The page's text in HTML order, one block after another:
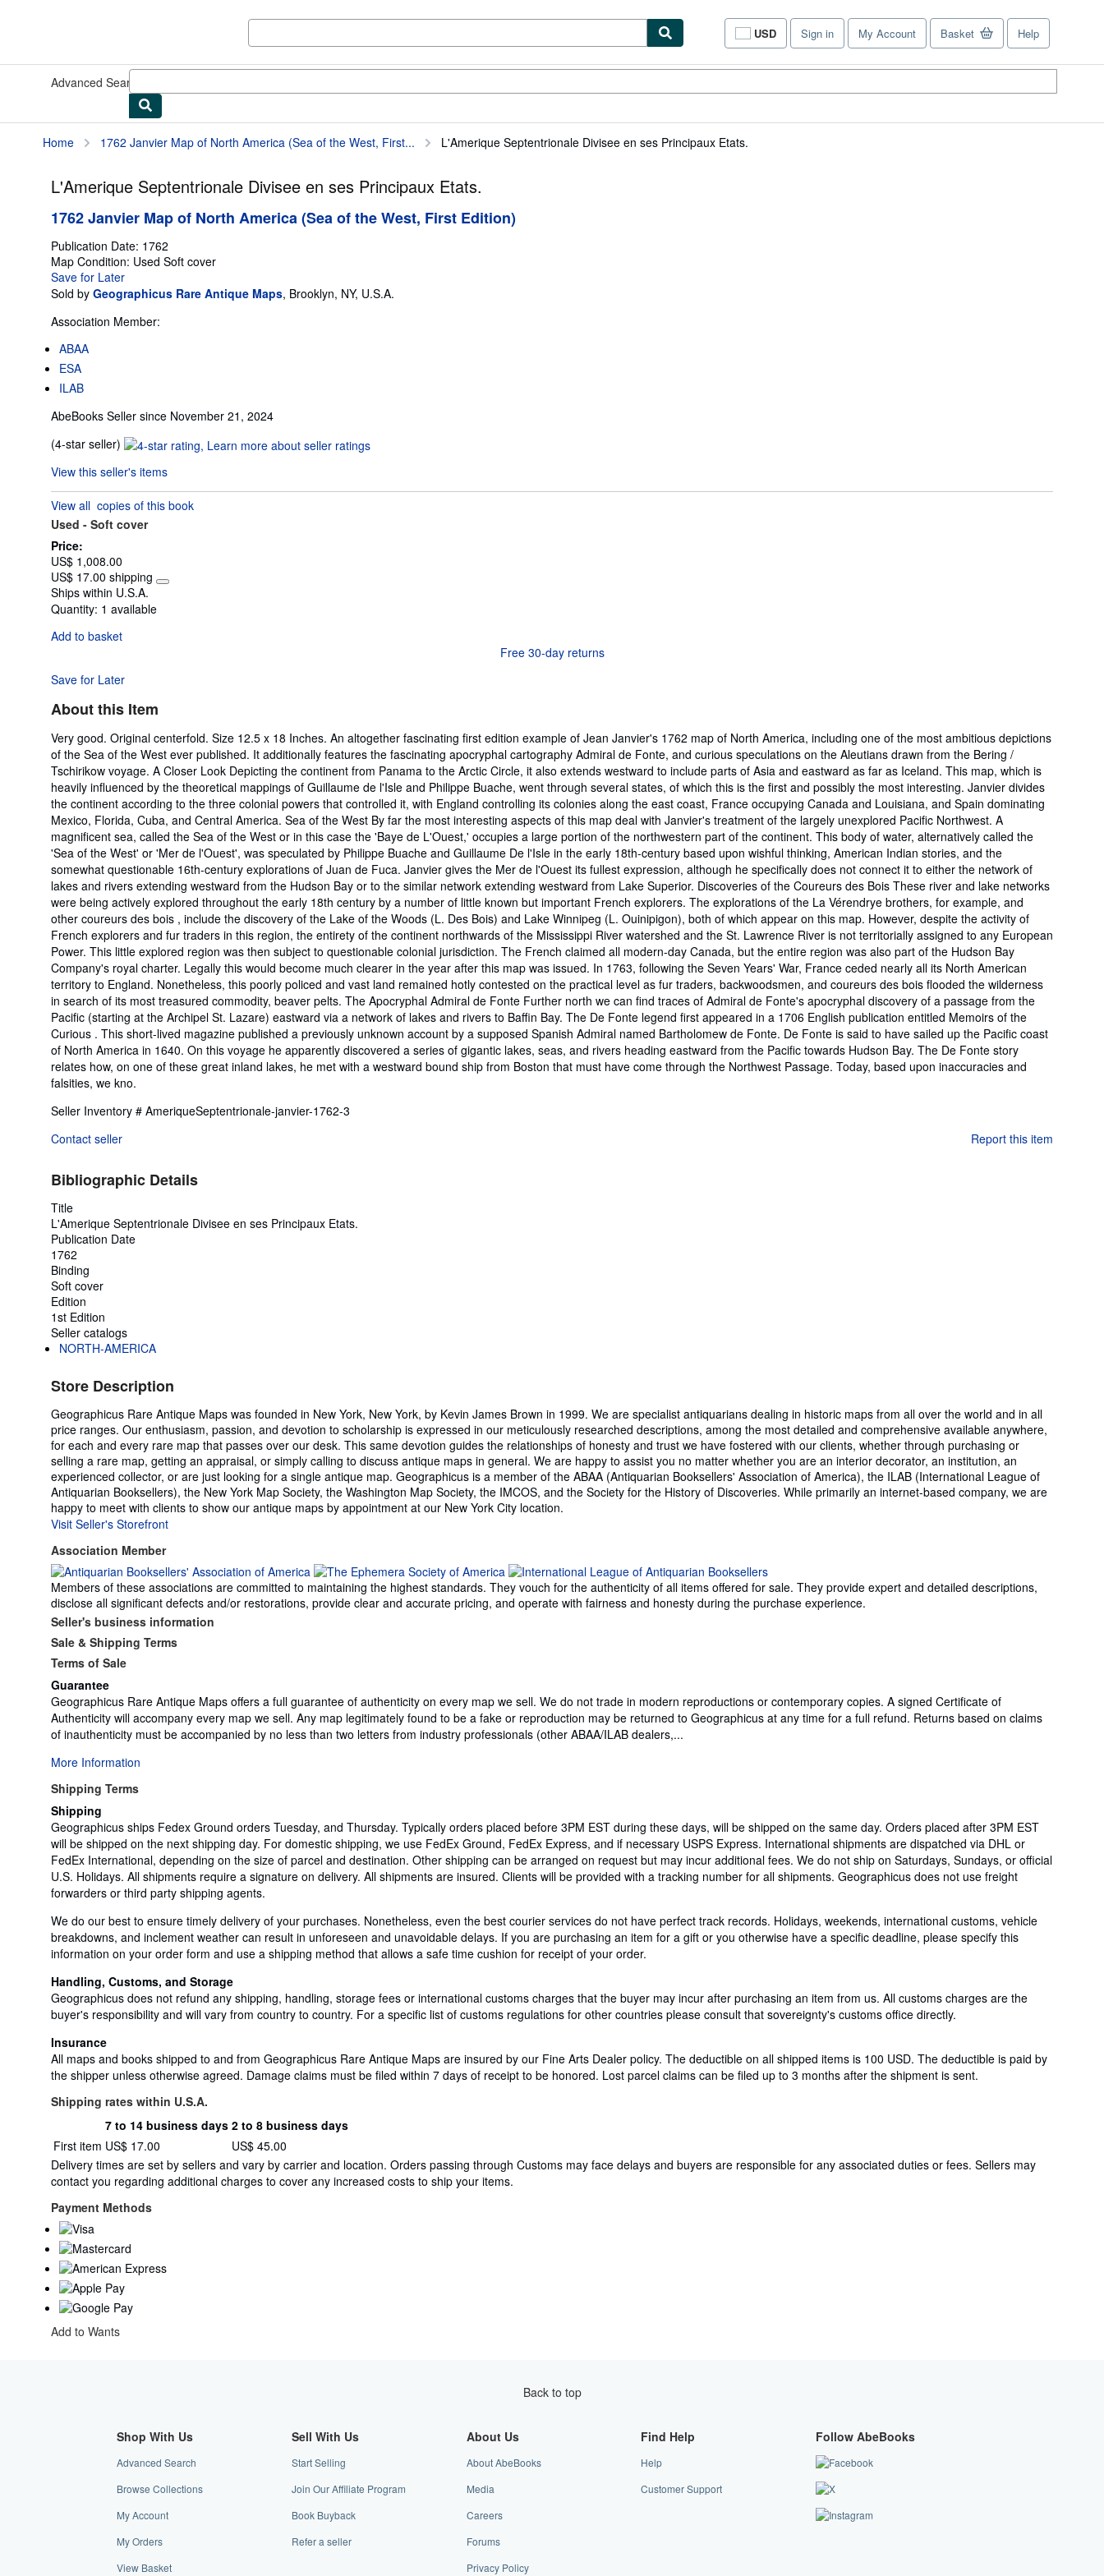
USD
Site
shopping
Sign in My Account Basket Help
Advanced Search
Home 1762 Janvier Map of North America (Sea of the West, First... L'Amerique Septentrionale Divisee en ses Principaux Etats.
L'Amerique Septentrionale Divisee en ses Principaux Etats.
1762 Janvier Map of North America (Sea of the West, First Edition)
Publication Date: 1762
Map Condition: Used Soft cover
Save for Later
Sold by Geographicus Rare Antique Maps, Brooklyn, NY, U.S.A.
Association Member:
ABAA
ESA
ILAB
AbeBooks Seller since November 21, 2024
(4-star seller) Seller
4
out
of
5
View this seller's items
View all copies of this book
Used - Soft cover
Price:
US$ 1,008.00
US$ 17.00 shipping
Learn
Ships within U.S.A.
Quantity: 1 available
Add to basket
Free 30-day returns
Save for Later
About this Item
Very good. Original centerfold. Size 12.5 x 18 Inches. An altogether fascinating first edition example of Jean Janvier's 1762 map of North America, including one of the most ambitious depictions
of the Sea of the West ever published. It additionally features the fascinating apocryphal cartography Admiral de Fonte, and curious speculations on the Aleutians drawn from the Bering /
Tschirikow voyage. A Closer Look Depicting the continent from Panama to the Arctic Circle, it also extends westward to include parts of Asia and eastward as far as Iceland. This map, which is
heavily influenced by the theoretical mappings of Guillaume de l'Isle and Philippe Buache, went through several states, of which this is the first and possibly the most interesting. Janvier divides
the continent according to the three colonial powers that controlled it, with England controlling its colonies along the east coast, France occupying Canada and Louisiana, and Spain dominating
Mexico, Florida, Cuba, and Central America. Sea of the West By far the most interesting aspects of this map deal with Janvier's treatment of the largely unexplored Pacific Northwest. A
magnificent sea, called the Sea of the West or in this case the 'Baye de L'Ouest,' occupies a large portion of the northwestern part of the continent. This body of water, alternatively called the
'Sea of the West' or 'Mer de l'Ouest', was speculated by Philippe Buache and Guillaume De l'Isle in the early 18th-century based upon wishful thinking, American Indian stories, and the
somewhat questionable 16th-century explorations of Juan de Fuca. Janvier gives the Mer de l'Ouest its fullest expression, although he specifically does not connect it to either the network of
lakes and rivers extending westward from the Hudson Bay or to the similar network extending westward from Lake Superior. Discoveries of the Coureurs des Bois These river and lake networks
were being actively explored throughout the early 18th century by a number of little known but important French explorers. The explorations of the La Vérendrye brothers, for example, and
other coureurs des bois , include the discovery of the Lake of the Woods (L. Des Bois) and Lake Winnipeg (L. Ouinipigon), both of which appear on this map. However, despite the activity of
French explorers and fur traders in this region, the entirety of the continent northwards of the Mississippi River watershed and the St. Lawrence River is not territorially assigned to any European
Power. This little explored region was then subject to questionable colonial jurisdiction. The French claimed all modern-day Canada, but the entire region was also part of the Hudson Bay
Company's royal charter. Legally this would become much clearer in the year after this map was issued. In 1763, following the Seven Years' War, France ceded nearly all its North American
territory to England. Nonetheless, this poorly policed and vast land remained hotly contested on the practical level as fur traders, backwoodsmen, and coureurs des bois flooded the wilderness
in search of its most treasured commodity, beaver pelts. The Apocryphal Admiral de Fonte Further north we can find traces of Admiral de Fonte's apocryphal discovery of a passage from the
Pacific (starting at the Archipel St. Lazare) eastward via a network of lakes and rivers to Baffin Bay. The De Fonte legend first appeared in a 1706 English publication entitled Memoirs of the
Curious . This short-lived magazine published a previously unknown account by a supposed Spanish Admiral named Bartholomew de Fonte. De Fonte is said to have sailed up the Pacific coast
of North America in 1640. On this voyage he apparently discovered a series of gigantic lakes, seas, and rivers heading eastward from the Pacific towards Hudson Bay. The De Fonte story
relates how, on one of these great inland lakes, he met with a westward bound ship from Boston that must have come through the Northwest Passage. Today, based upon inaccuracies and
falsities, we kno.
Seller Inventory # AmeriqueSeptentrionale-janvier-1762-3
Contact seller
Report this item
Bibliographic Details
Title
L'Amerique Septentrionale Divisee en ses Principaux Etats.
Publication Date
1762
Binding
Soft cover
Edition
1st Edition
Seller catalogs
NORTH-AMERICA
Store Description
Geographicus Rare Antique Maps was founded in New York, New York, by Kevin James Brown in 1999. We are specialist antiquarians dealing in historic maps from all over the world and in all
price ranges. Our enthusiasm, passion, and devotion to scholarship is expressed in our meticulously researched descriptions, among the most detailed and comprehensive available anywhere,
for each and every rare map that passes over our desk. This same devotion guides the relationships of honesty and trust we have fostered with our clients, whether through purchasing or
selling a rare map, getting an appraisal, or simply calling to discuss antique maps in general. We are happy to assist you no matter whether you are an interior decorator, an institution, an
experienced collector, or are just looking for a single antique map. Geographicus is a member of the ABAA (Antiquarian Booksellers' Association of America), the ILAB (International League of
Antiquarian Booksellers), the New York Map Society, the Washington Map Society, the IMCOS, and the Society for the History of Discoveries. While primarily an internet-based company, we are
happy to meet with clients to show our antique maps by appointment at our New York City location.
Visit Seller's Storefront
Association Member
Members of these associations are committed to maintaining the highest standards. They vouch for the authenticity of all items offered for sale. They provide expert and detailed descriptions,
disclose all significant defects and/or restorations, provide clear and accurate pricing, and operate with fairness and honesty during the purchase experience.
Seller's business information
Sale & Shipping Terms
Terms of Sale
Guarantee
Geographicus Rare Antique Maps offers a full guarantee of authenticity on every map we sell. We do not trade in modern reproductions or contemporary copies. A signed Certificate of
Authenticity will accompany every map we sell. Any map legitimately found to be a fake or reproduction may be returned to Geographicus at any time for a full refund. Returns based on claims
of inauthenticity must be accompanied by no less than two letters from industry professionals (other ABAA/ILAB dealers,...
More Information
Shipping Terms
Shipping
Geographicus ships Fedex Ground orders Tuesday, and Thursday. Typically orders placed before 3PM EST during these days, will be shipped on the same day. Orders placed after 3PM EST
will be shipped on the next shipping day. For domestic shipping, we use FedEx Ground, FedEx Express, and if necessary USPS Express. International shipments are dispatched via DHL or
FedEx International, depending on the size of parcel and destination. Other shipping can be arranged on request but may incur additional fees. We do not ship on Saturdays, Sundays, or official
U.S. Holidays. All shipments require a signature on delivery. All shipments are insured. Clients will be provided with a tracking number for all shipments. Geographicus does not use freight
forwarders or third party shipping agents.
We do our best to ensure timely delivery of your purchases. Nonetheless, even the best courier services do not have perfect track records. Holidays, weekends, international customs, vehicle
breakdowns, and inclement weather can result in unforeseen and unavoidable delays. If you are purchasing an item for a gift or you otherwise have a specific deadline, please specify this
information on your order form and use a shipping method that allows a safe time cushion for receipt of your order.
Handling, Customs, and Storage
Geographicus does not refund any shipping, handling, storage fees or international customs charges that the buyer may incur after purchasing an item from us. All customs charges are the
buyer's responsibility and will vary from country to country. For a specific list of customs regulations for other countries please consult that sovereignty's customs office directly.
Insurance
All maps and books shipped to and from Geographicus Rare Antique Maps are insured by our Fine Arts Dealer policy. The deductible on all shipped items is 100 USD. The deductible is paid by
the shipper unless otherwise agreed. Damage claims must be filed within 7 days of receipt to be honored. Lost parcel claims can be filed up to 3 months after the shipment is sent.
Shipping rates within U.S.A.
Shipping
rates
within
U.S.A.
Order
quantity
7 to 14 business days 2 to 8 business days
First item US$ 17.00
US$ 45.00
Delivery times are set by sellers and vary by carrier and location. Orders passing through Customs may face delays and buyers are responsible for any associated duties or fees. Sellers may
contact you regarding additional charges to cover any increased costs to ship your items.
Payment Methods
Add to Wants
Back to top
Shop With Us
Advanced Search
Browse Collections
My Account
My Orders
View Basket
Sell With Us
Start Selling
Join Our Affiliate Program
Book Buyback
Refer a seller
About Us
About AbeBooks
Media
Careers
Forums
Privacy Policy
Find Help
Help
Customer Support
Follow AbeBooks